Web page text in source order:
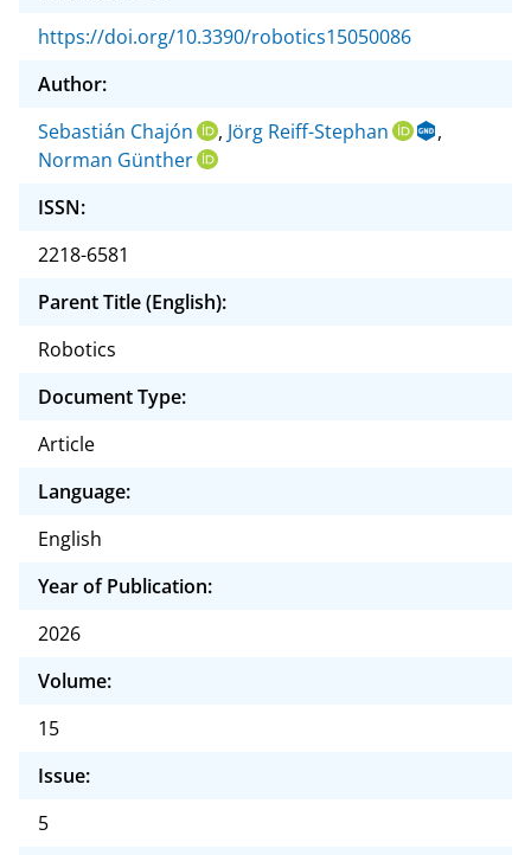
https://doi.org/10.3390/robotics15050086
Author:
Sebastián Chajón
, Jörg Reiff-Stephan
,
Norman Günther
ISSN:
2218-6581
Parent Title (English):
Robotics
Document Type:
Article
Language:
English
Year of Publication:
2026
Volume:
15
Issue:
5